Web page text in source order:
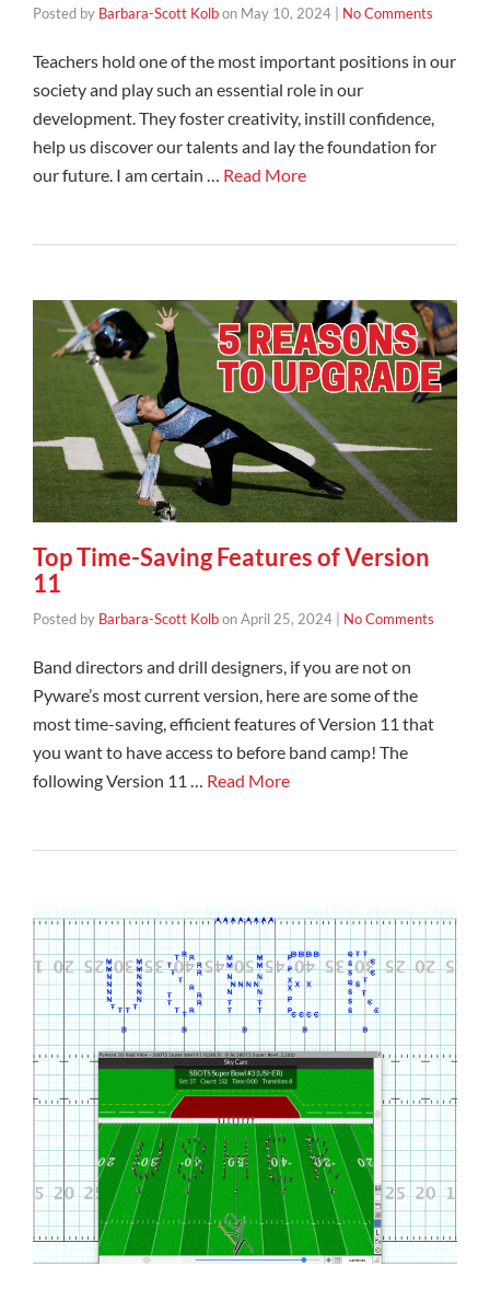
Posted by Barbara-Scott Kolbon May 10, 2024 No Comments
Teachers hold one of the most important positions in our
society and play such an essential role in our
development. They foster creativity, instill confidence,
help us discover our talents and lay the foundation for
our future. I am certain … Read More
Top Time-Saving Features of Version
11
Posted by Barbara-Scott KolbonApril 25, 2024 No Comments
Band directors and drill designers, if you are not on
Pyware’s most current version, here are some of the
most time-saving, efficient features of Version 11 that
you want to have access to before band camp! The
following Version 11 … Read More